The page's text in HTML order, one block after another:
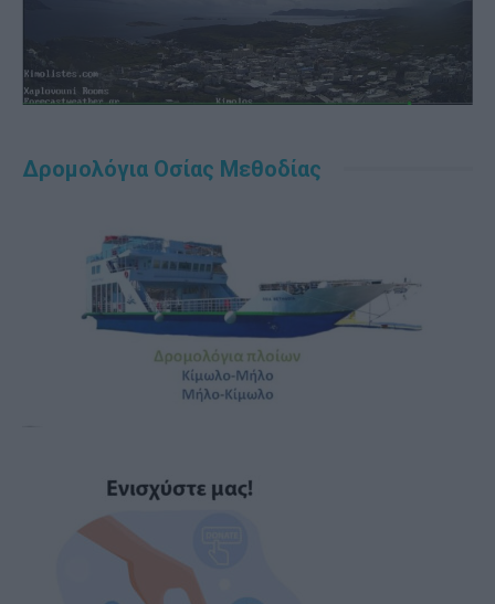
Δρομολόγια Οσίας Μεθοδίας